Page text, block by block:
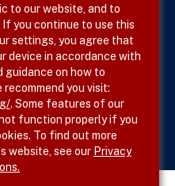
to our website, and to
you continue to use this
settings, you agree that
device in accordance with
guidance on how to
you visit:
. Some features of our
function properly if you
To find out more
website, see our Privacy